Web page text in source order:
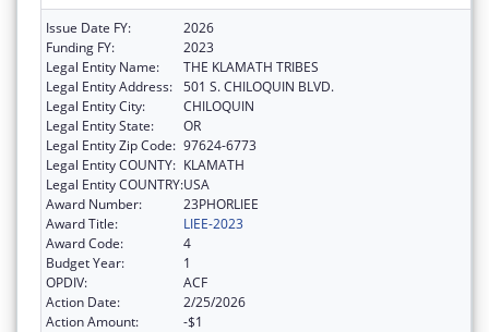
Issue Date FY:
2026
Funding FY:
2023
Legal Entity Name:
THE KLAMATH TRIBES
Legal Entity Address: 501 S. CHILOQUIN BLVD.
Legal Entity City:
CHILOQUIN
Legal Entity State:
OR
Legal Entity Zip Code: 97624-6773
Legal Entity COUNTY: KLAMATH
Legal Entity COUNTRY:USA
Award Number:
23PHORLIEE
Award Title:
LIEE-2023
Award Code:
4
Budget Year:
1
OPDIV:
ACF
Action Date:
2/25/2026
Action Amount:
-$1